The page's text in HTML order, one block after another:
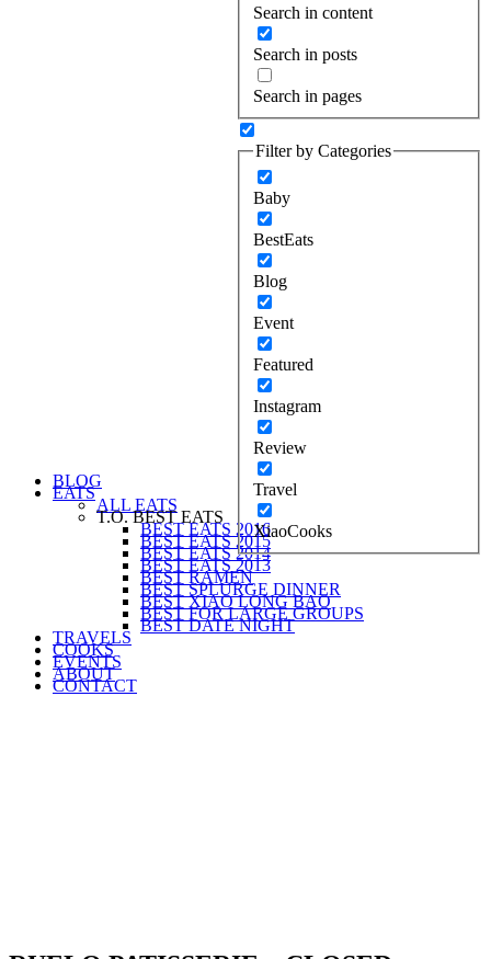
Search in content
Search in posts
Search in pages
Filter by Categories
Baby
BestEats
Blog
Event
Featured
Instagram
Review
Travel
XiaoCooks
BLOG
EATS
ALL EATS
T.O. BEST EATS
BEST EATS 2016
BEST EATS 2015
BEST EATS 2014
BEST EATS 2013
BEST RAMEN
BEST SPLURGE DINNER
BEST XIAO LONG BAO
BEST FOR LARGE GROUPS
BEST DATE NIGHT
TRAVELS
COOKS
EVENTS
ABOUT
CONTACT